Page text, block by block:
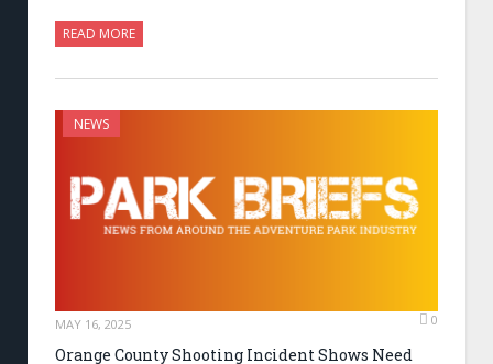
READ MORE
NEWS
MAY 16, 2025 0
Orange County Shooting Incident Shows Need